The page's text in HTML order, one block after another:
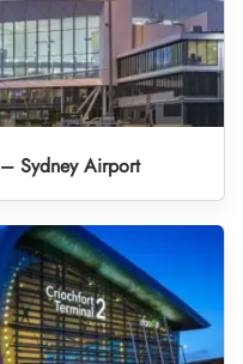
Sydney Airport